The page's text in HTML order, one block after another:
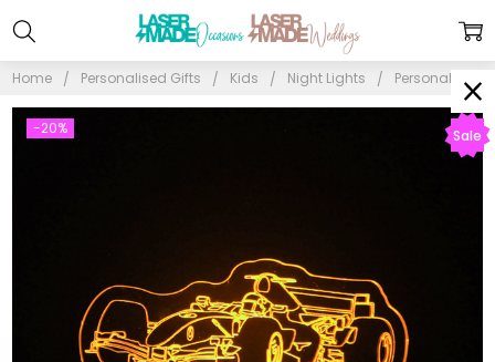
Home Personalised Gifts Kids Night Lights Personalised
-20% Sale